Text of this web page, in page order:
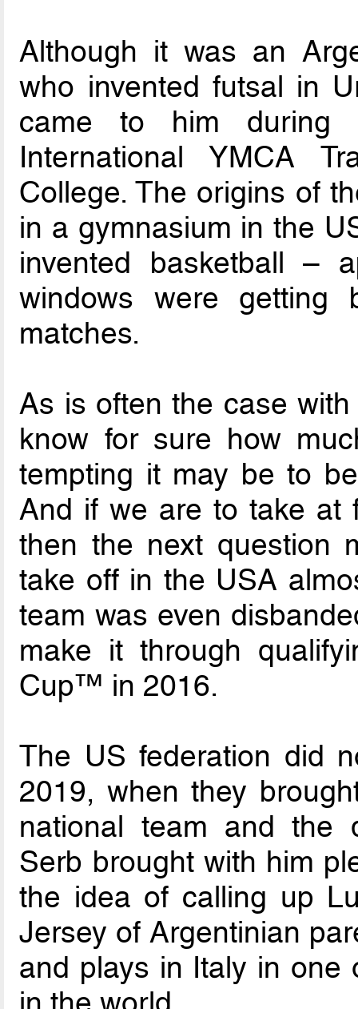
Although it was an
who invented futsal in
came to him
International YMCA
College. The origins of
in a gymnasium in the
invented basketball –
windows were getting
matches.
As is often the case
know for sure how
tempting it may be to
And if we are to take at
then the next question
take off in the USA
team was even
make it through
Cup™ in 2016.
The US federation did
2019, when they
national team and the
Serb brought with him
the idea of calling up
Jersey of Argentinian
and plays in Italy in one